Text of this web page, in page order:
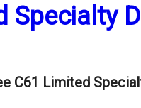
Specialty
C61 Limited